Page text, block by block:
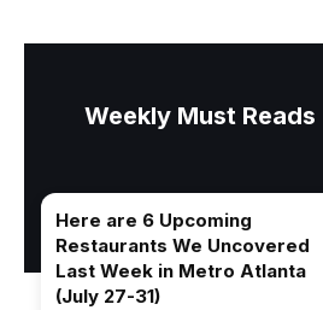
Weekly Must Reads
Here are 6 Upcoming
Restaurants We Uncovered
Last Week in Metro Atlanta
(July 27-31)